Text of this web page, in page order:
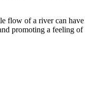
flow of a river can have
promoting a feeling of